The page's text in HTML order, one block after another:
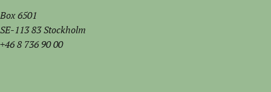
Box 6501
SE-113 83 Stockholm
+46 8 736 90 00